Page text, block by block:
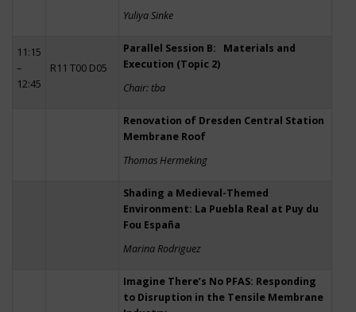
Yuliya Sinke
11:15
–
12:45
R11 T00 D05
Parallel Session B: Materials and
Execution (Topic 2)
Chair: tba
Renovation of Dresden Central Station
Membrane Roof
Thomas Hermeking
Shading a Medieval-Themed
Environment: La Puebla Real at Puy du
Fou España
Marina Rodriguez
Imagine There’s No PFAS: Responding
to Disruption in the Tensile Membrane